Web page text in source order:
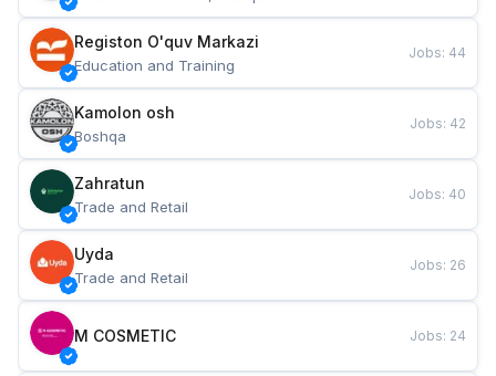
Registon O'quv Markazi
Education and Training
Jobs: 44
Kamolon osh
Boshqa
Jobs: 42
Zahratun
Trade and Retail
Jobs: 40
Uyda
Trade and Retail
Jobs: 26
M COSMETIC Jobs: 24